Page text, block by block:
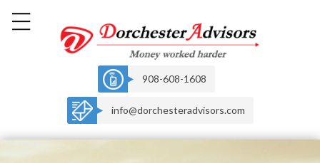
908-608-1608
info@dorchesteradvisors.com